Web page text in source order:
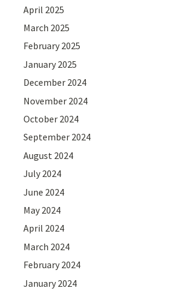
April 2025
March 2025
February 2025
January 2025
December 2024
November 2024
October 2024
September 2024
August 2024
July 2024
June 2024
May 2024
April 2024
March 2024
February 2024
January 2024